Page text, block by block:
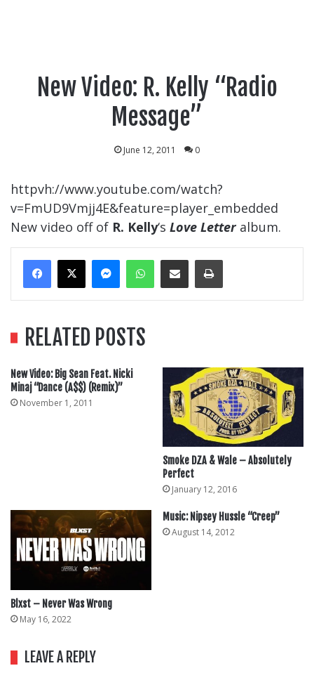
New Video: R. Kelly “Radio
Message”
June 12, 2011 0
httpvh://www.youtube.com/watch?
v=FmUD9Vmjj4E&feature=player_embedded
New video off of R. Kelly‘s Love Letter album.
MessengerWhatsApp
Share Via EmailPrint
RELATED POSTS
New Video: Big Sean Feat. Nicki
Minaj “Dance (A$$) (Remix)”
November 1, 2011
Smoke DZA & Wale – Absolutely
Perfect
January 12, 2016
Blxst – Never Was Wrong
May 16, 2022
Music: Nipsey Hussle “Creep”
August 14, 2012
LEAVE A REPLY